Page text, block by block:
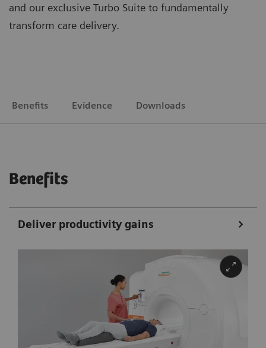
and our exclusive Turbo Suite to fundamentally
transform care delivery.
Benefits Evidence Downloads
Benefits
Deliver productivity gains